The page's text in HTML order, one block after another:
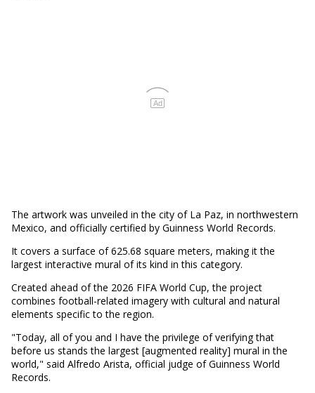
Ad
The artwork was unveiled in the city of La Paz, in northwestern
Mexico, and officially certified by Guinness World Records.
It covers a surface of 625.68 square meters, making it the
largest interactive mural of its kind in this category.
Created ahead of the 2026 FIFA World Cup, the project
combines football-related imagery with cultural and natural
elements specific to the region.
"Today, all of you and I have the privilege of verifying that
before us stands the largest [augmented reality] mural in the
world," said Alfredo Arista, official judge of Guinness World
Records.